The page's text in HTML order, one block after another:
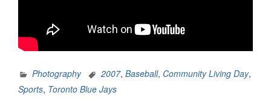
Photography 2007, Baseball, Community Living Day,
Sports, Toronto Blue Jays